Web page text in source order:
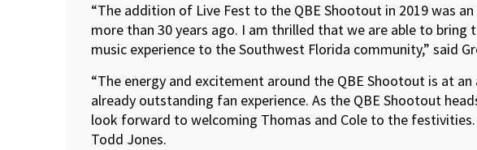
“The addition of Live Fest to the QBE Shootout in 2019 was
more than 30 years ago. I am thrilled that we are able to
music experience to the Southwest Florida community,” said
“The energy and excitement around the QBE Shootout is at
already outstanding fan experience. As the QBE Shootout
look forward to welcoming Thomas and Cole to the festivities.
Todd Jones.